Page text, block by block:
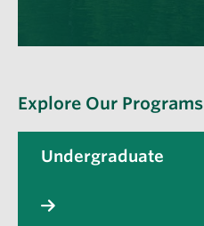
Explore Our Programs
Undergraduate